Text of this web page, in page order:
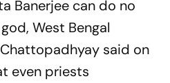
Banerjee can do no
West Bengal
said on
even priests